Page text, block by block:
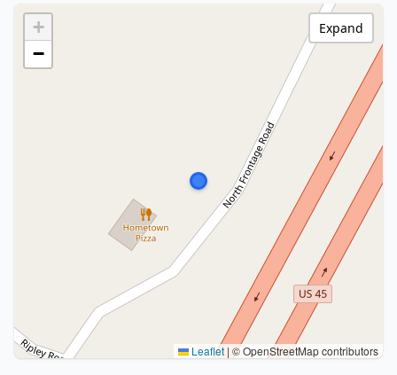
+
−
Leaflet | © OpenStreetMap contributors
Expand